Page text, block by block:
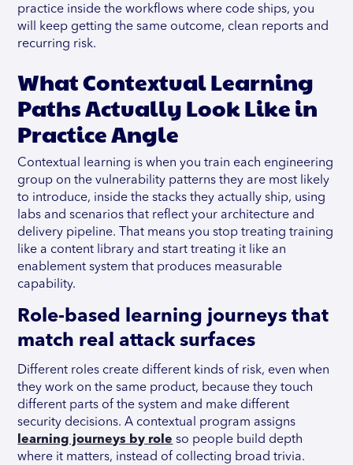
practice inside the workflows where code ships, you
will keep getting the same outcome, clean reports and
recurring risk.
What Contextual Learning
Paths Actually Look Like in
Practice Angle
Contextual learning is when you train each engineering
group on the vulnerability patterns they are most likely
to introduce, inside the stacks they actually ship, using
labs and scenarios that reflect your architecture and
delivery pipeline. That means you stop treating training
like a content library and start treating it like an
enablement system that produces measurable
capability.
Role-based learning journeys that
match real attack surfaces
Different roles create different kinds of risk, even when
they work on the same product, because they touch
different parts of the system and make different
security decisions. A contextual program assigns
learning journeys by role so people build depth
where it matters, instead of collecting broad trivia.